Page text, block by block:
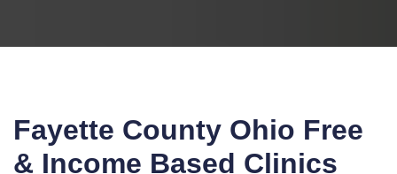
Fayette County Ohio Free
& Income Based Clinics